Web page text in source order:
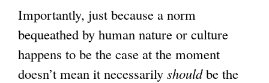
Importantly, just because a norm
bequeathed by human nature or culture
happens to be the case at the moment
doesn’t mean it necessarily shouldbe the